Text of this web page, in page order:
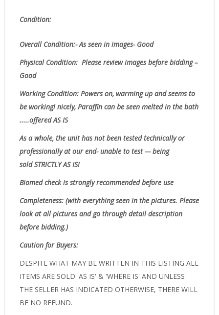
Condition:
Overall Condition:- As seen in images- Good
Physical Condition: Please review images before bidding –
Good
Working Condition: Powers on, warming up and seems to
be working! nicely, Paraffin can be seen melted in the bath
.....offered AS IS
As a whole, the unit has not been tested technically or
professionally at our end- unable to test --- being
soldSTRICTLY AS IS!
Biomed check is strongly recommended before use
Completeness: (with everything seen in the pictures. Please
look at all pictures and go through detail description
before bidding.)
Caution for Buyers:
DESPITE WHAT MAY BE WRITTEN IN THIS LISTING ALL
ITEMS ARE SOLD 'AS IS' & 'WHERE IS' AND UNLESS
THE SELLER HAS INDICATED OTHERWISE, THERE WILL
BE NO REFUND.